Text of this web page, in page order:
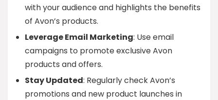
with your audience and highlights the benefits
of Avon’s products.
Leverage Email Marketing: Use email
campaigns to promote exclusive Avon
products and offers.
Stay Updated: Regularly check Avon’s
promotions and new product launches in